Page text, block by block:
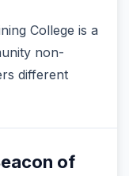
College is a
non-
different
of